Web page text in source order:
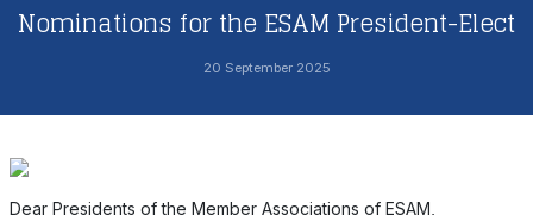
Nominations for the ESAM President-Elect
20 September 2025
Dear Presidents of the Member Associations of ESAM,